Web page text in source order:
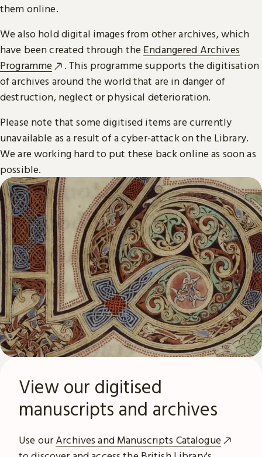
them online.
We also hold digital images from other archives, which
have been created through the Endangered Archives
Programme
. This programme supports the digitisation
of archives around the world that are in danger of
destruction, neglect or physical deterioration.
Please note that some digitised items are currently
unavailable as a result of a cyber-attack on the Library.
We are working hard to put these back online as soon as
possible.
View our digitised
manuscripts and archives
Use ourArchives and Manuscripts Catalogue